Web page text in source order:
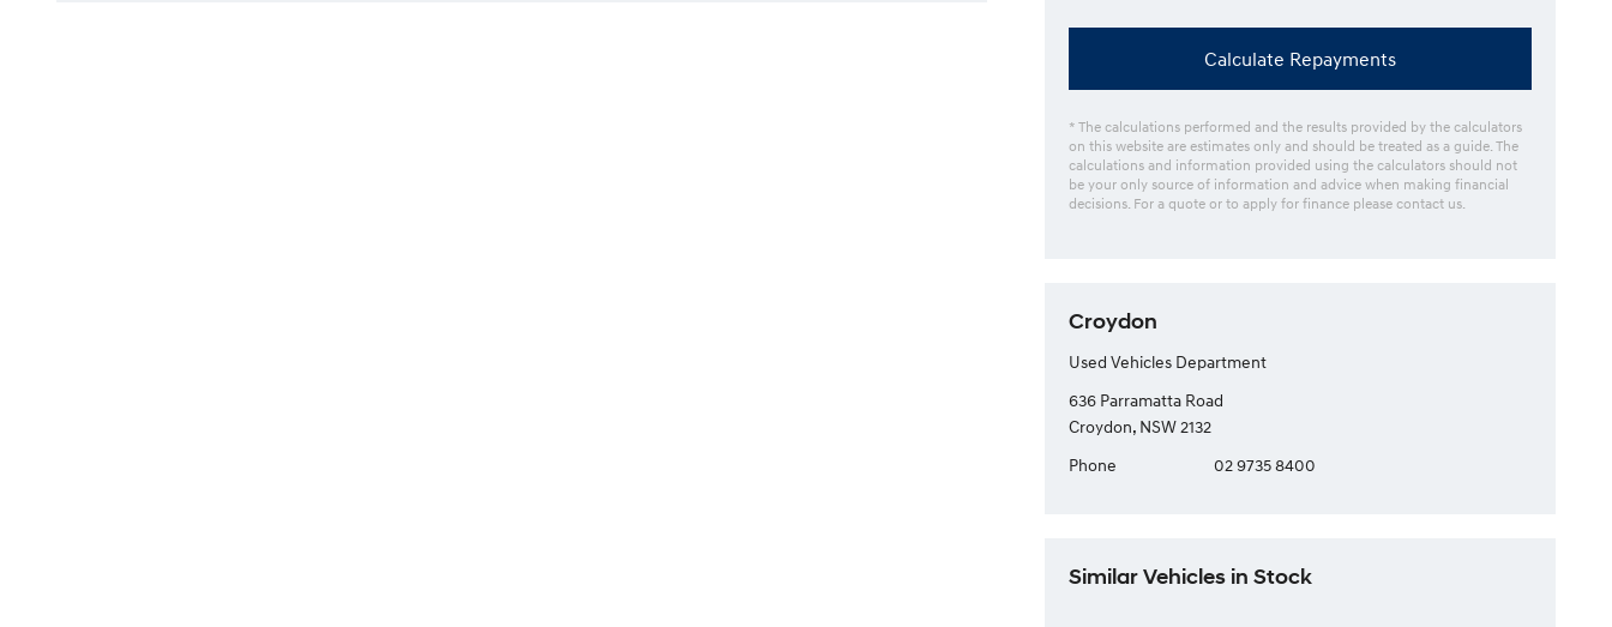
Calculate Repayments
* The calculations performed and the results provided by the calculators
on this website are estimates only and should be treated as a guide. The
calculations and information provided using the calculators should not
be your only source of information and advice when making financial
decisions. For a quote or to apply for finance please contact us.
Croydon
Used Vehicles Department
636 Parramatta Road
Croydon, NSW 2132
Phone
02 9735 8400
Similar Vehicles in Stock